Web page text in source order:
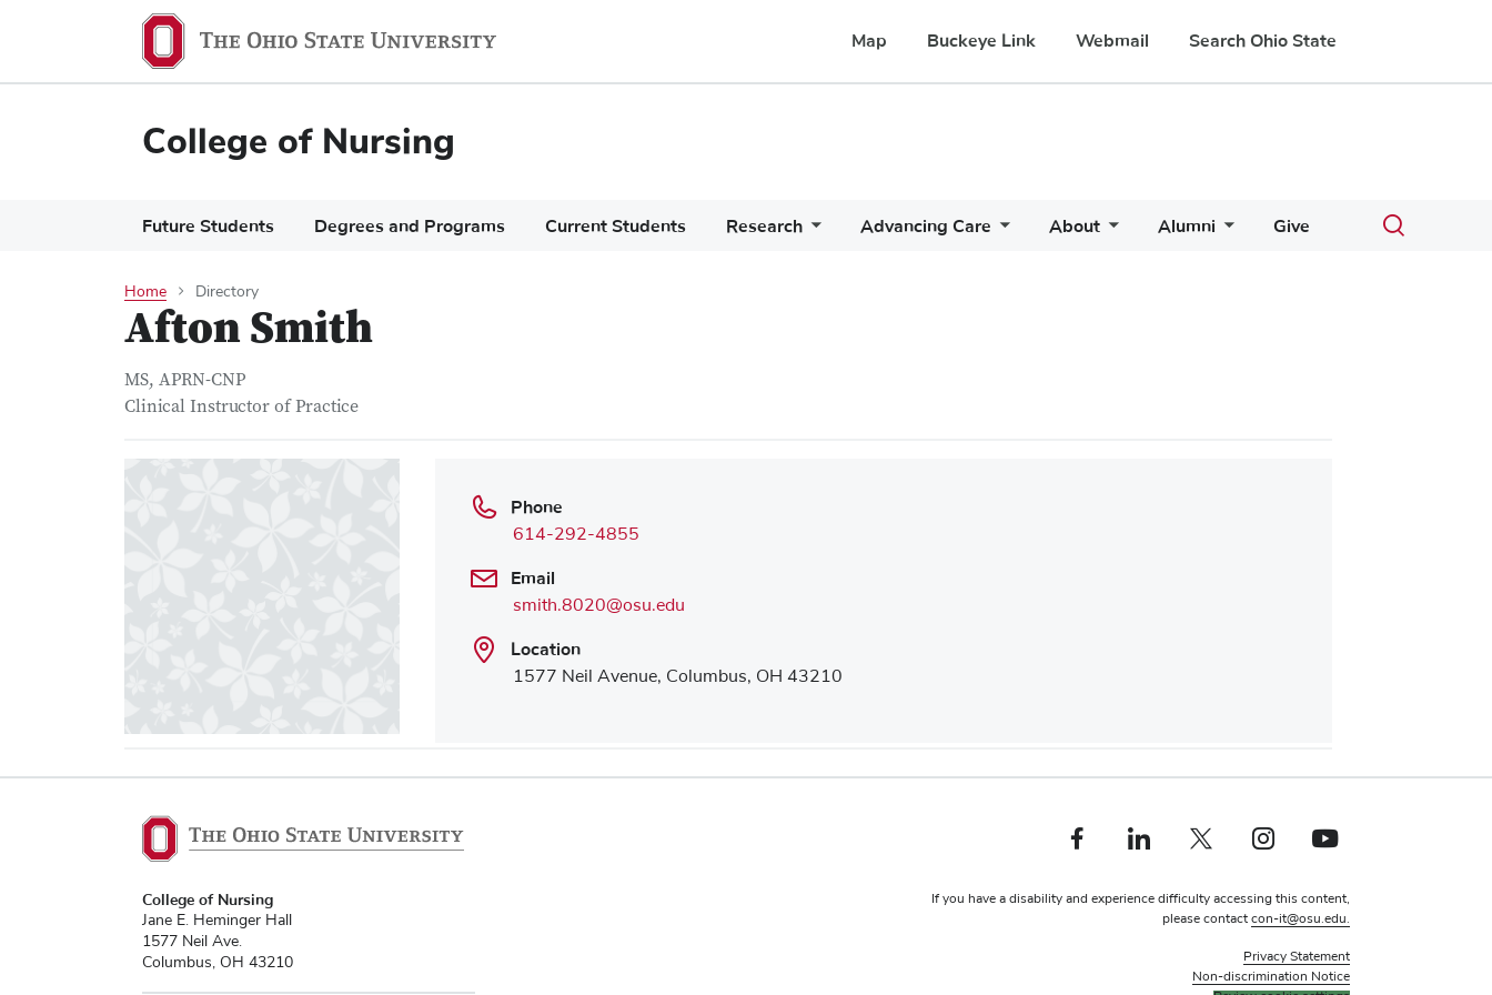
Map Buckeye Link Webmail Search Ohio State
College of Nursing
Future Students Degrees and Programs Current Students Research Advancing Care About Alumni Give
Toggle
Home Directory
Afton Smith
MS, APRN-CNP
Clinical Instructor of Practice
Phone
614-292-4855
Email
smith.8020@osu.edu
Location
1577 Neil Avenue, Columbus, OH 43210
College of Nursing
Jane E. Heminger Hall
1577 Neil Ave.
Columbus, OH 43210
Facebook profile — externalLinkedin profile — externalX profile — externalInstagram profile — externalYoutube profile — external
If you have a disability and experience difficulty accessing this content,
please contact con-it@osu.edu.
Privacy Statement
Non-discrimination Notice